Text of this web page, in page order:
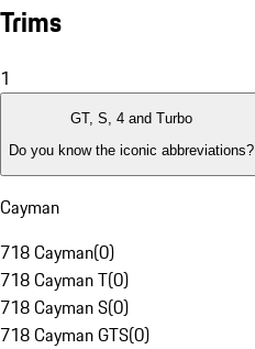
Trims
1
GT, S, 4 and Turbo
Do you know the iconic abbreviations?
Cayman
718 Cayman(0)
718 Cayman T(0)
718 Cayman S(0)
718 Cayman GTS(0)